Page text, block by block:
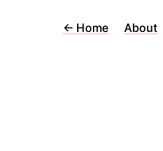
← Home About